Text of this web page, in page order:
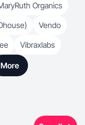
Organics
Vendo
Vibraxlabs
More